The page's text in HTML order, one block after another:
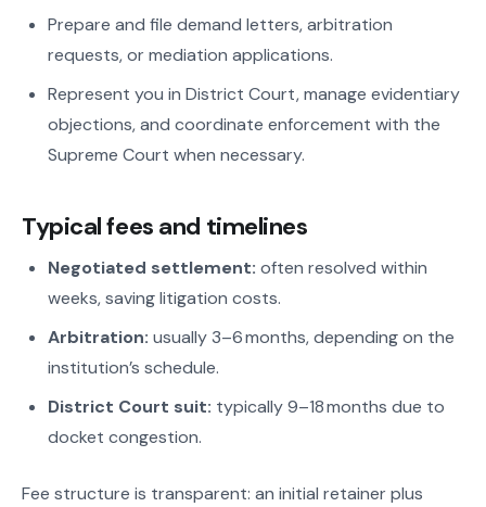
Prepare and file demand letters, arbitration
requests, or mediation applications.
Represent you in District Court, manage evidentiary
objections, and coordinate enforcement with the
Supreme Court when necessary.
Typical fees and timelines
Negotiated settlement: often resolved within
weeks, saving litigation costs.
Arbitration: usually 3–6 months, depending on the
institution’s schedule.
District Court suit: typically 9–18 months due to
docket congestion.
Fee structure is transparent: an initial retainer plus